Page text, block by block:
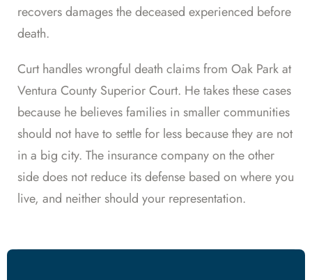
recovers damages the deceased experienced before
death.
Curt handles wrongful death claims from Oak Park at
Ventura County Superior Court. He takes these cases
because he believes families in smaller communities
should not have to settle for less because they are not
in a big city. The insurance company on the other
side does not reduce its defense based on where you
live, and neither should your representation.